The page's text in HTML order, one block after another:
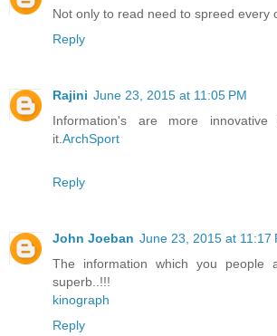
Not only to read need to spreed every
Reply
Rajini June 23, 2015 at 11:05 PM
Information's are more
it.ArchSport
Reply
John Joeban June 23, 2015 at 11:17
The information which you people
superb..!!!
kinograph
Reply